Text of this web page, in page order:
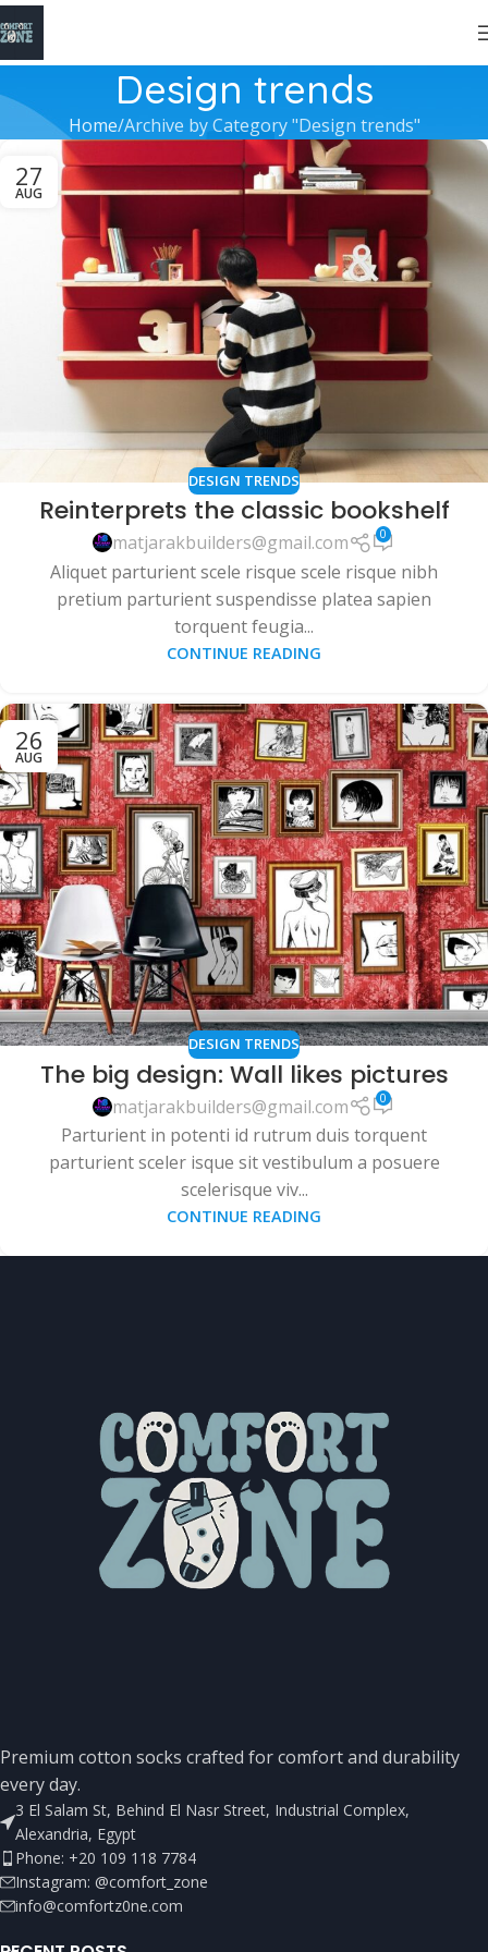
Design trends
Home Archive by Category "Design trends"
27
AUG
DESIGN TRENDS
Reinterprets the classic bookshelf
matjarakbuilders@gmail.com 0
Aliquet parturient scele risque scele risque nibh
pretium parturient suspendisse platea sapien
torquent feugia...
CONTINUE READING
26
AUG
DESIGN TRENDS
The big design: Wall likes pictures
matjarakbuilders@gmail.com 0
Parturient in potenti id rutrum duis torquent
parturient sceler isque sit vestibulum a posuere
scelerisque viv...
CONTINUE READING
Premium cotton socks crafted for comfort and durability
every day.
3 El Salam St, Behind El Nasr Street, Industrial Complex,
Alexandria, Egypt
Phone: +20 109 118 7784
Instagram: @comfort_zone
info@comfortz0ne.com